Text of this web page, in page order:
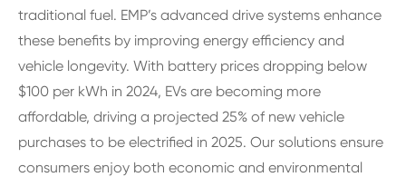
traditional fuel. EMP’s advanced drive systems enhance
these benefits by improving energy efficiency and
vehicle longevity. With battery prices dropping below
$100 per kWh in 2024, EVs are becoming more
affordable, driving a projected 25% of new vehicle
purchases to be electrified in 2025. Our solutions ensure
consumers enjoy both economic and environmental